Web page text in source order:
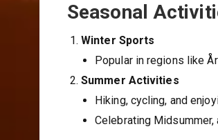
Seasonal
Winter Sports
Popular in regions like
Summer Activities
Hiking, cycling, and
Celebrating